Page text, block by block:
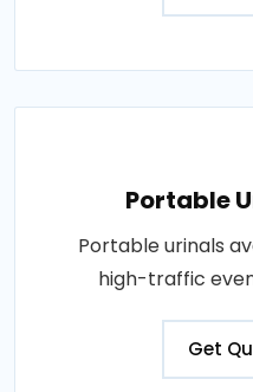
Portable
Portable urinals
high-traffic
Get